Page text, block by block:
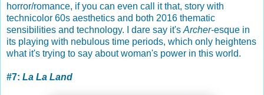
horror/romance, if you can even call it that, story with
technicolor 60s aesthetics and both 2016 thematic
sensibilities and technology. I dare say it's Archer-esque in
its playing with nebulous time periods, which only heightens
what it's trying to say about woman's power in this world.
#7: La La Land